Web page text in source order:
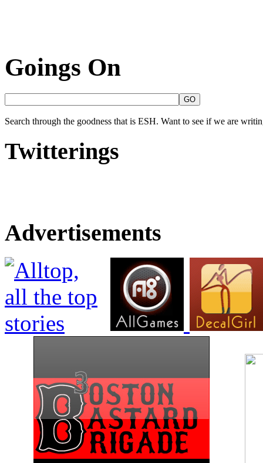
Goings On
Search through the goodness that is ESH. Want to see if we are
Twitterings
Advertisements